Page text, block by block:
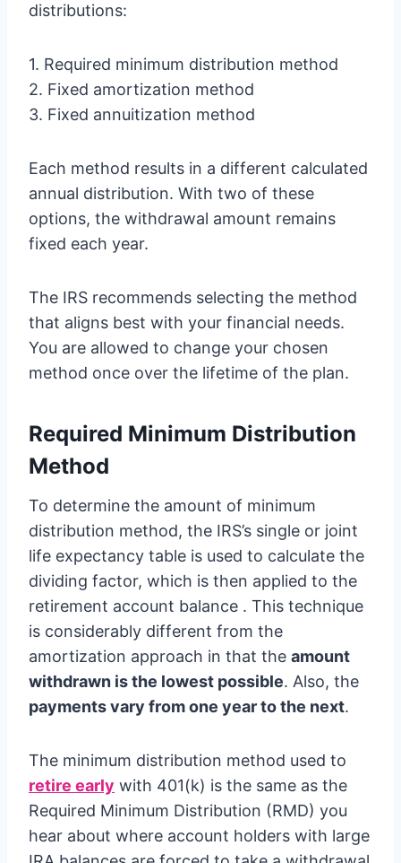
distributions:
1. Required minimum distribution method
2. Fixed amortization method
3. Fixed annuitization method
Each method results in a different calculated
annual distribution. With two of these
options, the withdrawal amount remains
fixed each year.
The IRS recommends selecting the method
that aligns best with your financial needs.
You are allowed to change your chosen
method once over the lifetime of the plan.
Required Minimum Distribution
Method
To determine the amount of minimum
distribution method, the IRS’s single or joint
life expectancy table is used to calculate the
dividing factor, which is then applied to the
retirement account balance . This technique
is considerably different from the
amortization approach in that the amount
withdrawn is the lowest possible. Also, the
payments vary from one year to the next.
The minimum distribution method used to
retire early with 401(k) is the same as the
Required Minimum Distribution (RMD) you
hear about where account holders with large